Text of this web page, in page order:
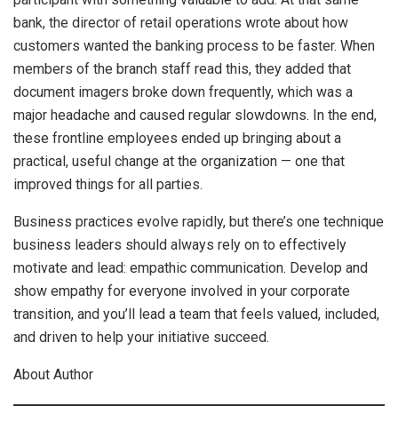
bank, the director of retail operations wrote about how
customers wanted the banking process to be faster. When
members of the branch staff read this, they added that
document imagers broke down frequently, which was a
major headache and caused regular slowdowns. In the end,
these frontline employees ended up bringing about a
practical, useful change at the organization — one that
improved things for all parties.
Business practices evolve rapidly, but there’s one technique
business leaders should always rely on to effectively
motivate and lead: empathic communication. Develop and
show empathy for everyone involved in your corporate
transition, and you’ll lead a team that feels valued, included,
and driven to help your initiative succeed.
About Author